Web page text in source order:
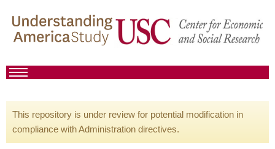
This repository is under review for potential modification in
compliance with Administration directives.